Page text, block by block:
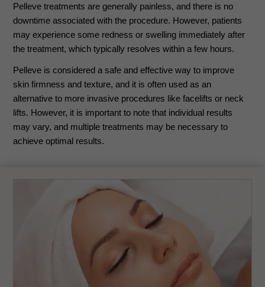
Pelleve treatments are generally painless, and there is no
downtime associated with the procedure. However, patients
may experience some redness or swelling immediately after
the treatment, which typically resolves within a few hours.
Pelleve is considered a safe and effective way to improve
skin firmness and texture, and it is often used as an
alternative to more invasive procedures like facelifts or neck
lifts. However, it is important to note that individual results
may vary, and multiple treatments may be necessary to
achieve optimal results.